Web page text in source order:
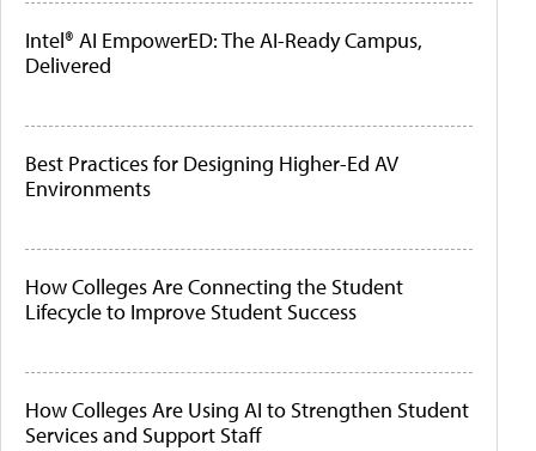
Intel® AI EmpowerED: The AI-Ready Campus,
Delivered
Best Practices for Designing Higher-Ed AV
Environments
How Colleges Are Connecting the Student
Lifecycle to Improve Student Success
How Colleges Are Using AI to Strengthen Student
Services and Support Staff